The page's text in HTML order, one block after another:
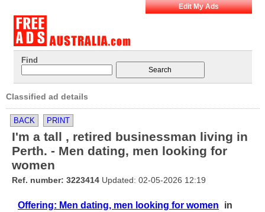
Edit My Ads
Find
Classified ad details
BACK PRINT
I'm a tall , retired businessman living in
Perth. - Men dating, men looking for
women
Ref. number: 3223414 Updated: 02-05-2026 12:19
Offering: Men dating, men looking for women
in